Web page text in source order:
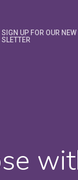
S GN UP FOR OUR N EW
SLETTER